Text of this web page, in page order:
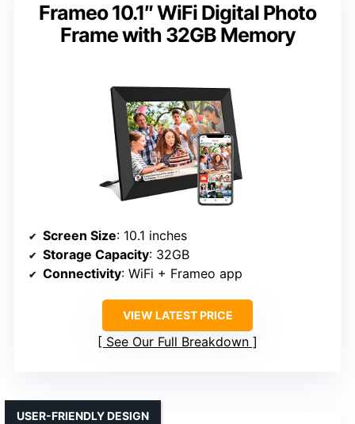
Frameo 10.1″ WiFi Digital Photo
Frame with 32GB Memory
Screen Size: 10.1 inches
Storage Capacity: 32GB
Connectivity: WiFi + Frameo app
VIEW LATEST PRICE
See Our Full Breakdown
USER-FRIENDLY DESIGN